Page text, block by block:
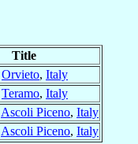
Title
Orvieto, Italy
Teramo, Italy
Ascoli Piceno, Italy
Ascoli Piceno, Italy